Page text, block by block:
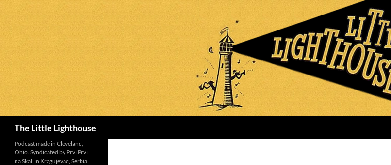
The Little Lighthouse
Podcast made in Cleveland,
Ohio. Syndicated by Prvi Prvi
na Skali in Kragujevac, Serbia.